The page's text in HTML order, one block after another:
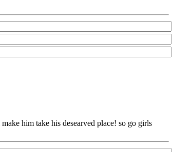
him take his desearved place! so go girls